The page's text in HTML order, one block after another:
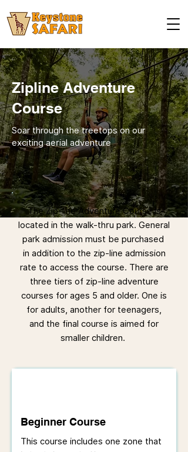
Zipline Adventure
Course
Soar through the treetops on our
exciting aerial adventure
The Zip-line Adventure Course is
located in the walk-thru park. General
park admission must be purchased
in addition to the zip-line admission
rate to access the course. There are
three tiers of zip-line adventure
courses for ages 5 and older. One is
for adults, another for teenagers,
and the final course is aimed for
smaller children.
Beginner Course
This course includes one zone that